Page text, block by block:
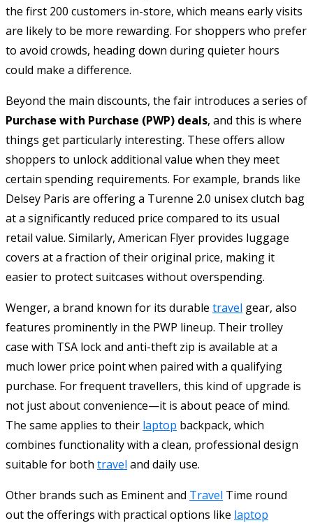
the first 200 customers in-store, which means early visits
are likely to be more rewarding. For shoppers who prefer
to avoid crowds, heading down during quieter hours
could make a difference.
Beyond the main discounts, the fair introduces a series of
Purchase with Purchase (PWP) deals, and this is where
things get particularly interesting. These offers allow
shoppers to unlock additional value when they meet
certain spending requirements. For example, brands like
Delsey Paris are offering a Turenne 2.0 unisex clutch bag
at a significantly reduced price compared to its usual
retail value. Similarly, American Flyer provides luggage
covers at a fraction of their original price, making it
easier to protect suitcases without overspending.
Wenger, a brand known for its durable travel gear, also
features prominently in the PWP lineup. Their trolley
case with TSA lock and anti-theft zip is available at a
much lower price point when paired with a qualifying
purchase. For frequent travellers, this kind of upgrade is
not just about convenience—it is about peace of mind.
The same applies to their laptop backpack, which
combines functionality with a clean, professional design
suitable for both travel and daily use.
Other brands such as Eminent and Travel Time round
out the offerings with practical options like laptop